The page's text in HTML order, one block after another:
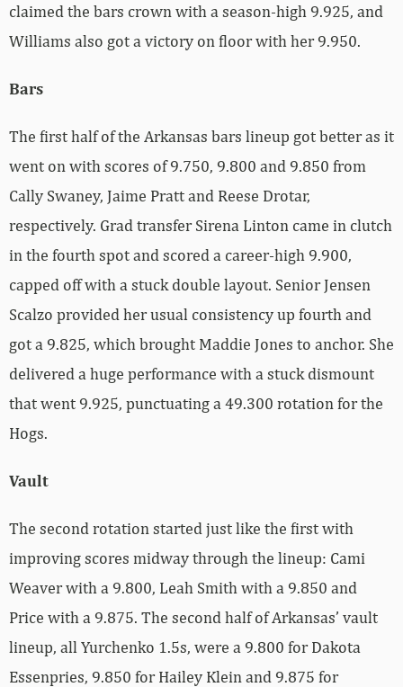
claimed the bars crown with a season-high 9.925, and
Williams also got a victory on floor with her 9.950.
Bars
The first half of the Arkansas bars lineup got better as it
went on with scores of 9.750, 9.800 and 9.850 from
Cally Swaney, Jaime Pratt and Reese Drotar,
respectively. Grad transfer Sirena Linton came in clutch
in the fourth spot and scored a career-high 9.900,
capped off with a stuck double layout. Senior Jensen
Scalzo provided her usual consistency up fourth and
got a 9.825, which brought Maddie Jones to anchor. She
delivered a huge performance with a stuck dismount
that went 9.925, punctuating a 49.300 rotation for the
Hogs.
Vault
The second rotation started just like the first with
improving scores midway through the lineup: Cami
Weaver with a 9.800, Leah Smith with a 9.850 and
Price with a 9.875. The second half of Arkansas’ vault
lineup, all Yurchenko 1.5s, were a 9.800 for Dakota
Essenpries, 9.850 for Hailey Klein and 9.875 for